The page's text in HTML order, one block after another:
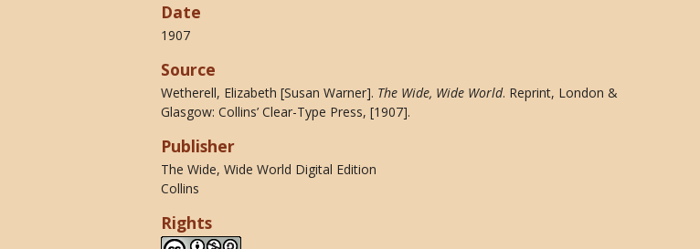
Date
1907
Source
Wetherell, Elizabeth [Susan Warner]. The Wide, Wide World. Reprint, London &
Glasgow: Collins’ Clear-Type Press, [1907].
Publisher
The Wide, Wide World Digital Edition
Collins
Rights